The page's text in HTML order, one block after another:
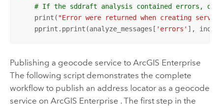
# If the sddraft analysis contained errors,
    print(
"Error were returned when creating
    pprint.pprint(analyze_messages[
'errors' ],
Publishing a geocode service to ArcGIS Enterprise
The following script demonstrates the complete
workflow to publish an address locator as a geocode
service on ArcGIS Enterprise . The first step in the